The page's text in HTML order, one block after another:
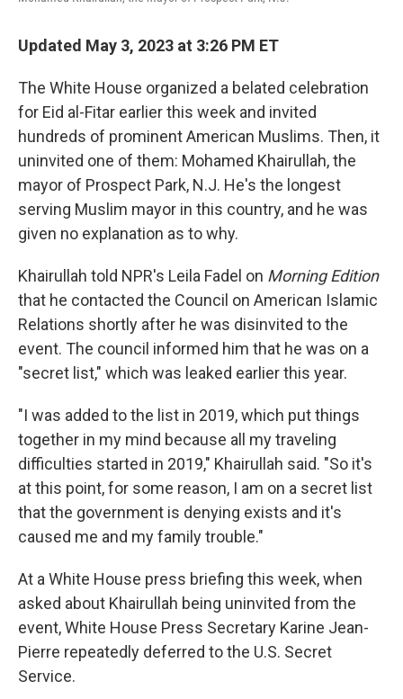
Updated May 3, 2023 at 3:26 PM ET
The White House organized a belated celebration
for Eid al-Fitar earlier this week and invited
hundreds of prominent American Muslims. Then, it
uninvited one of them: Mohamed Khairullah, the
mayor of Prospect Park, N.J. He's the longest
serving Muslim mayor in this country, and he was
given no explanation as to why.
Khairullah told NPR's Leila Fadel on Morning Edition
that he contacted the Council on American Islamic
Relations shortly after he was disinvited to the
event. The council informed him that he was on a
"secret list," which was leaked earlier this year.
"I was added to the list in 2019, which put things
together in my mind because all my traveling
difficulties started in 2019," Khairullah said. "So it's
at this point, for some reason, I am on a secret list
that the government is denying exists and it's
caused me and my family trouble."
At a White House press briefing this week, when
asked about Khairullah being uninvited from the
event, White House Press Secretary Karine Jean-
Pierre repeatedly deferred to the U.S. Secret
Service.